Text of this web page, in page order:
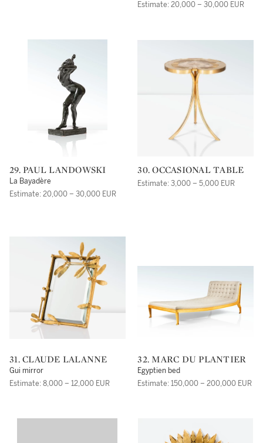
Estimate: 20,000 – 30,000 EUR
29. PAUL LANDOWSKI
La Bayadère
Estimate: 20,000 – 30,000 EUR
30. OCCASIONAL TABLE
Estimate: 3,000 – 5,000 EUR
31. CLAUDE LALANNE
Gui mirror
Estimate: 8,000 – 12,000 EUR
32. MARC DU PLANTIER
Egyptien bed
Estimate: 150,000 – 200,000 EUR